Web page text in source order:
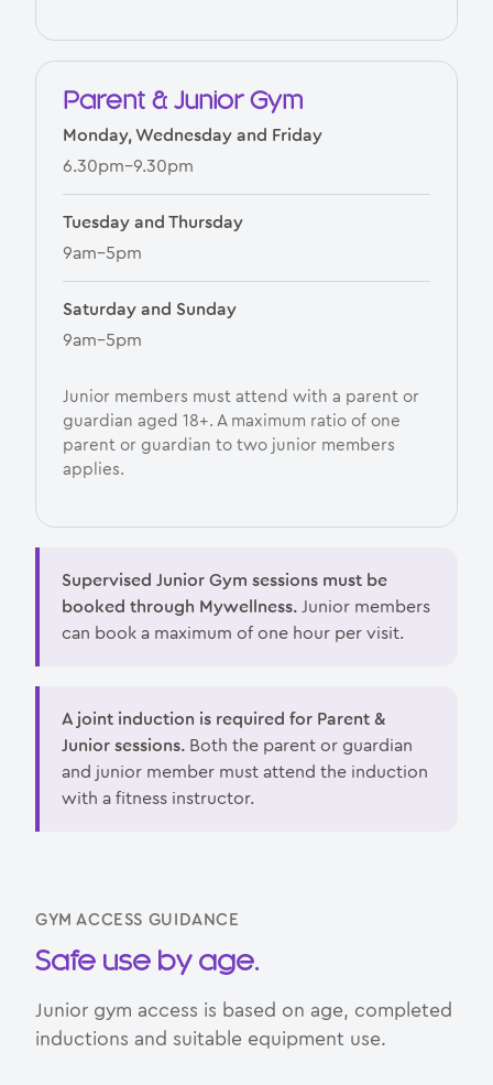
Parent & Junior Gym
Monday, Wednesday and Friday
6.30pm–9.30pm
Tuesday and Thursday
9am–5pm
Saturday and Sunday
9am–5pm
Junior members must attend with a parent or
guardian aged 18+. A maximum ratio of one
parent or guardian to two junior members
applies.
Supervised Junior Gym sessions must be
booked through Mywellness. Junior members
can book a maximum of one hour per visit.
A joint induction is required for Parent &
Junior sessions. Both the parent or guardian
and junior member must attend the induction
with a fitness instructor.
GYM ACCESS GUIDANCE
Safe use by age.
Junior gym access is based on age, completed
inductions and suitable equipment use.